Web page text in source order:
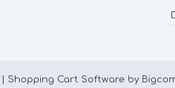
| Shopping Cart Software by